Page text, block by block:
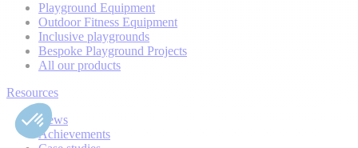
Playground Equipment
Outdoor Fitness Equipment
Inclusive playgrounds
Bespoke Playground Projects
All our products
Resources
News
Achievements